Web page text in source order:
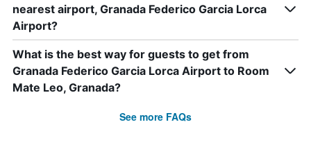
nearest airport, Granada Federico Garcia Lorca
Airport?
What is the best way for guests to get from
Granada Federico Garcia Lorca Airport to Room
Mate Leo, Granada?
See more FAQs